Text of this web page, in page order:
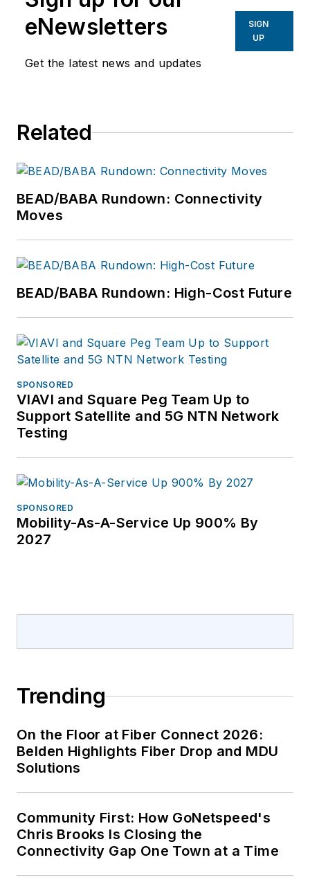
eNewsletters
Get the latest news and updates
SIGN
UP
Related
BEAD/BABA Rundown: Connectivity
Moves
BEAD/BABA Rundown: High-Cost Future
SPONSORED
VIAVI and Square Peg Team Up to
Support Satellite and 5G NTN Network
Testing
SPONSORED
Mobility-As-A-Service Up 900% By
2027
Trending
On the Floor at Fiber Connect 2026:
Belden Highlights Fiber Drop and MDU
Solutions
Community First: How GoNetspeed's
Chris Brooks Is Closing the
Connectivity Gap One Town at a Time